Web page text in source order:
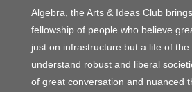
Algebra, the Arts & Ideas Club
fellowship of people who believe
just on infrastructure but a life of the
understand robust and liberal
of great conversation and nuanced